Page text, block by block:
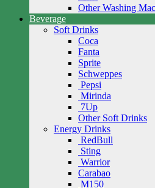
Other Washing
Beverage
Soft Drinks
Coca
Fanta
Sprite
Schweppes
Pepsi
Mirinda
7Up
Other Soft Drinks
Energy Drinks
RedBull
Sting
Warrior
Carabao
M150